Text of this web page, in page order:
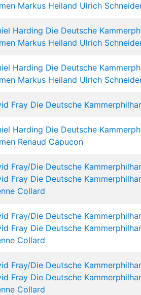
Markus Heiland Ulrich
Harding Die Deutsche
Markus Heiland Ulrich
Harding Die Deutsche
Markus Heiland Ulrich
Fray Die Deutsche
Harding Die Deutsche
Renaud Capucon
Fray/Die Deutsche
Fray Die Deutsche
Collard
Fray/Die Deutsche
Fray Die Deutsche
Collard
Fray/Die Deutsche
Fray Die Deutsche
Collard